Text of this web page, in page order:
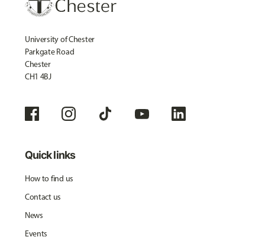
University of Chester
Parkgate Road
Chester
CH1 4BJ
Quick links
How to find us
Contact us
News
Events